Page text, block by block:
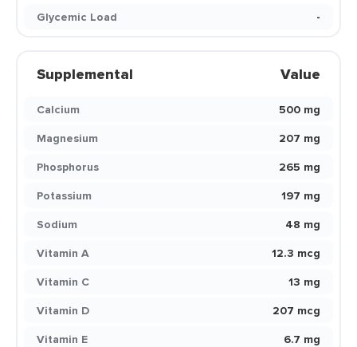
Glycemic Load
-
Supplemental Value
Calcium
500 mg
Magnesium
207 mg
Phosphorus
265 mg
Potassium
197 mg
Sodium
48 mg
Vitamin A
12.3 mcg
Vitamin C
13 mg
Vitamin D
207 mcg
Vitamin E
6.7 mg